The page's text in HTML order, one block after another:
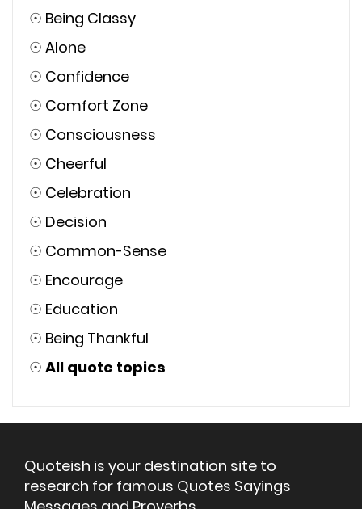
☉ Being Classy
☉ Alone
☉ Confidence
☉ Comfort Zone
☉ Consciousness
☉ Cheerful
☉ Celebration
☉ Decision
☉ Common-Sense
☉ Encourage
☉ Education
☉ Being Thankful
☉ All quote topics
Quoteish is your destination site to
research for famous Quotes Sayings